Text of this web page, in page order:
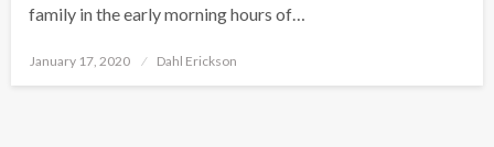
family in the early morning hours of…
Posted
January 17, 2020 Dahl Erickson